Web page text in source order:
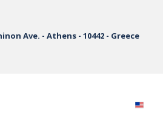
Ave. - Athens - 10442 - Greece